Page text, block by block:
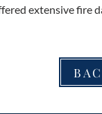
extensive fire